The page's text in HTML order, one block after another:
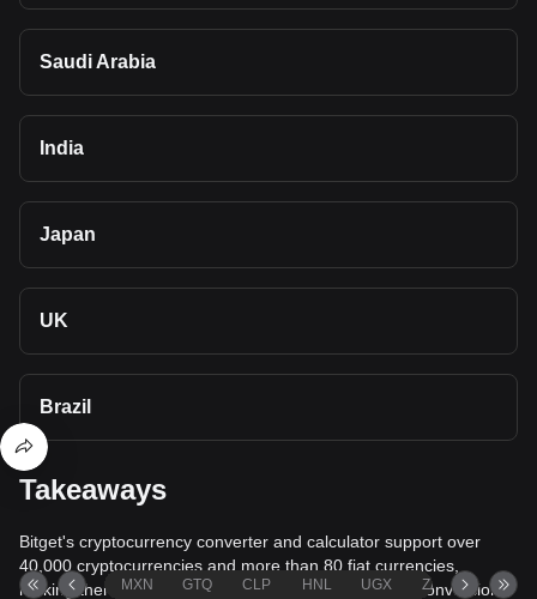
Saudi Arabia
India
Japan
UK
Brazil
Takeaways
Bitget's cryptocurrency converter and calculator support over
40,000 cryptocurrencies and more than 80 fiat currencies,
making them among the most comprehensive value conversion
MXN GTQ CLP HNL UGX ZAR TND